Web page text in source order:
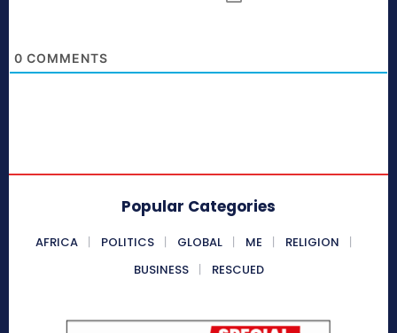
0 COMMENTS
Popular Categories
AFRICA POLITICS GLOBAL ME
RELIGION
BUSINESS
RESCUED